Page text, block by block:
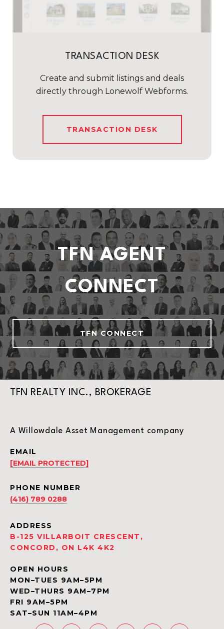
TRANSACTION DESK
Create and submit listings and deals
directly through Lonewolf Webforms.
TRANSACTION DESK
TFN AGENT
CONNECT
TFN CONNECT
TFN REALTY INC., BROKERAGE
A Willowdale Asset Management company
EMAIL
[EMAIL PROTECTED]
PHONE NUMBER
(416) 789 0288
ADDRESS
B-125 VILLARBOIT CRESCENT,
CONCORD, ON L4K 4K2
OPEN HOURS
MON–TUES 9AM–5PM
WED–THURS 9AM–7PM
FRI 9AM–5PM
SAT–SUN 11AM–4PM